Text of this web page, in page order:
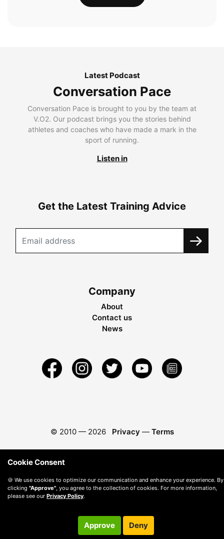
Latest Podcast
Conversation Pace
Conversation Pace is brought to you by the team at
V.O2. Our podcast brings you the stories behind
athletes and coaches who have made a mark in the
sport of running.
Listen in
Get the Latest Training Advice
Company
About
Contact us
News
© 2010 — 2026 Privacy — Terms
Cookie Consent
🍪 We use cookies to optimize our communication and enhance your experience. By
clicking "Approve" , you agree to the collection of cookies. For more information,
please see our Privacy Policy.
Approve Deny